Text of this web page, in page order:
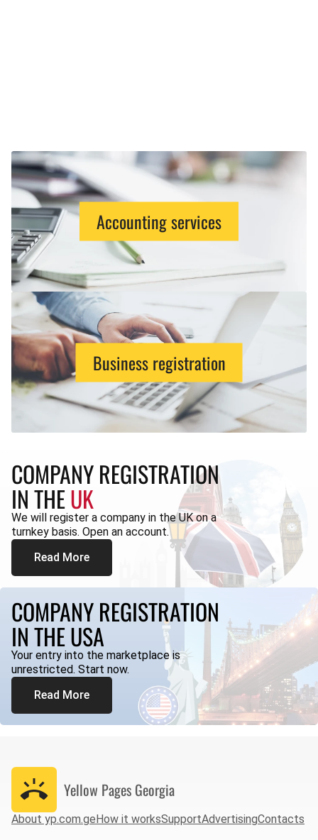
Accounting services
Business registration
COMPANY REGISTRATION
IN THEUK
We will register a company in the UK on a
turnkey basis. Open an account.
Read More
COMPANY REGISTRATION
IN THE USA
Your entry into the marketplace is
unrestricted. Start now.
Read More
Yellow Pages Georgia
About yp.com.geHow it worksSupportAdvertisingContacts